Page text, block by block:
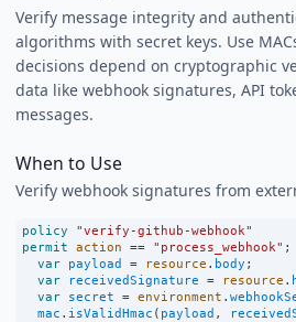
Verify message integrity and
algorithms with secret keys. Use
decisions depend on cryptographic
data like webhook signatures, API
messages.
When to Use
Verify webhook signatures from
policy
"verify-github-webhook"
permit action == "process_webhook" ;
var payload = resource . body ;
var
receivedSignature = resource .
var secret = environment .
mac . isValidHmac ( payload ,